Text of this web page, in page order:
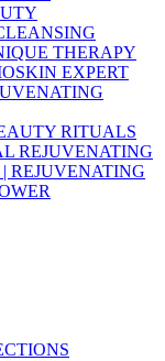
THERAPY
EXPERT
RITUALS
REJUVENATING
| REJUVENATING